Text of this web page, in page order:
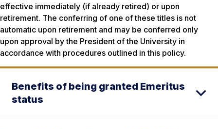
effective immediately (if already retired) or upon
retirement. The conferring of one of these titles is not
automatic upon retirement and may be conferred only
upon approval by the President of the University in
accordance with procedures outlined in this policy.
Benefits of being granted Emeritus
status